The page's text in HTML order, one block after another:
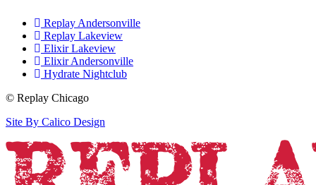
Replay Andersonville
Replay Lakeview
Elixir Lakeview
Elixir Andersonville
Hydrate Nightclub
© Replay Chicago
Site By Calico Design